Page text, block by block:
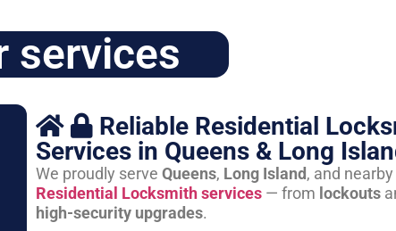
services
Reliable Residential
Services in Queens & Long
We proudly serve Queens, Long Island, and
Residential Locksmith services— from lockouts
high-security upgrades.